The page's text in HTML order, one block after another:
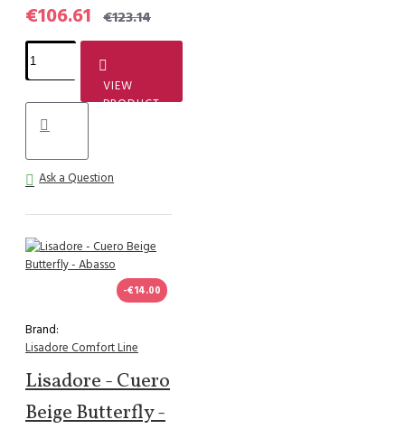
€106.61 €123.14
VIEW
PRODUCT
Ask a Question
-€14.00
Brand:
Lisadore Comfort Line
Lisadore - Cuero
Beige Butterfly -